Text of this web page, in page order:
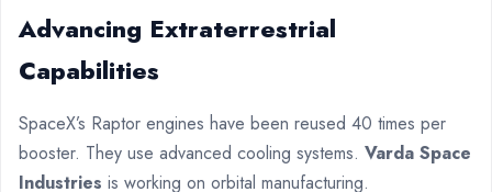
Advancing Extraterrestrial
Capabilities
SpaceX’s Raptor engines have been reused 40 times per
booster. They use advanced cooling systems. Varda Space
Industries is working on orbital manufacturing.